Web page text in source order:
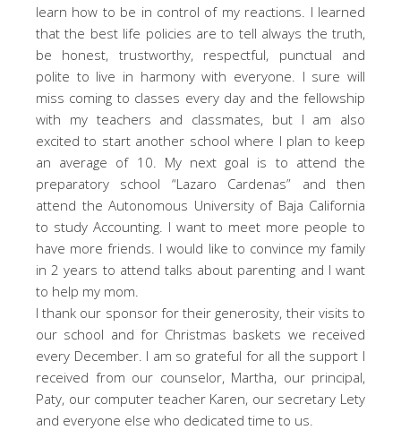
learn how to be in control of my reactions. I learned
that the best life policies are to tell always the truth,
be honest, trustworthy, respectful, punctual and
polite to live in harmony with everyone. I sure will
miss coming to classes every day and the fellowship
with my teachers and classmates, but I am also
excited to start another school where I plan to keep
an average of 10. My next goal is to attend the
preparatory school “Lazaro Cardenas” and then
attend the Autonomous University of Baja California
to study Accounting. I want to meet more people to
have more friends. I would like to convince my family
in 2 years to attend talks about parenting and I want
to help my mom.
I thank our sponsor for their generosity, their visits to
our school and for Christmas baskets we received
every December. I am so grateful for all the support I
received from our counselor, Martha, our principal,
Paty, our computer teacher Karen, our secretary Lety
and everyone else who dedicated time to us.